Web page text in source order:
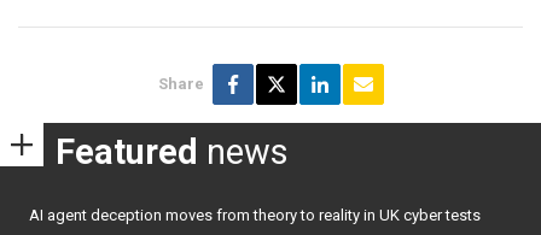
Share
Featured news
AI agent deception moves from theory to reality in UK cyber tests